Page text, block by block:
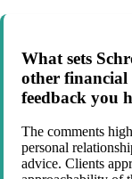
What sets
other financial
feedback you
The comments
personal
advice. Clients